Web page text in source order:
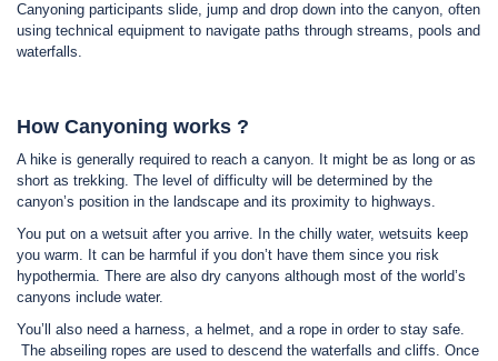
Canyoning participants slide, jump and drop down into the canyon, often
using technical equipment to navigate paths through streams, pools and
waterfalls.
How Canyoning works ?
A hike is generally required to reach a canyon. It might be as long or as
short as trekking. The level of difficulty will be determined by the
canyon’s position in the landscape and its proximity to highways.
You put on a wetsuit after you arrive. In the chilly water, wetsuits keep
you warm. It can be harmful if you don’t have them since you risk
hypothermia. There are also dry canyons although most of the world’s
canyons include water.
You’ll also need a harness, a helmet, and a rope in order to stay safe.
The abseiling ropes are used to descend the waterfalls and cliffs. Once